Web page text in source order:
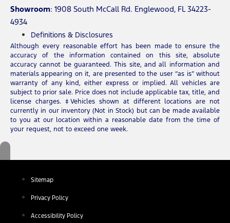
Showroom: 1908 South McCall Rd. Englewood, FL 34223-
4934
Definitions & Disclosures
Although every reasonable effort has been made to ensure the
accuracy of the information contained on this site, absolute
accuracy cannot be guaranteed. This site, and all information and
materials appearing on it, are presented to the user “as is” without
warranty of any kind, either express or implied. All vehicles are
subject to prior sale. Price does not include applicable tax, title, and
license charges. ‡Vehicles shown at different locations are not
currently in our inventory (Not in Stock) but can be made available
to you at our location within a reasonable date from the time of
your request, not to exceed one week.
Sitemap
Privacy Policy
Accessibility Policy